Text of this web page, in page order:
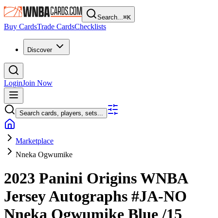
Search...⌘K
Buy CardsTrade CardsChecklists
Discover
LoginJoin Now
Search cards, players, sets...
Marketplace
Nneka Ogwumike
2023 Panini Origins WNBA
Jersey Autographs #JA-NO
Nneka Ogwumike Blue /15